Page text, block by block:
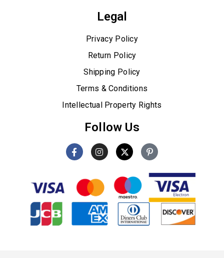
Legal
Privacy Policy
Return Policy
Shipping Policy
Terms & Conditions
Intellectual Property Rights
Follow Us